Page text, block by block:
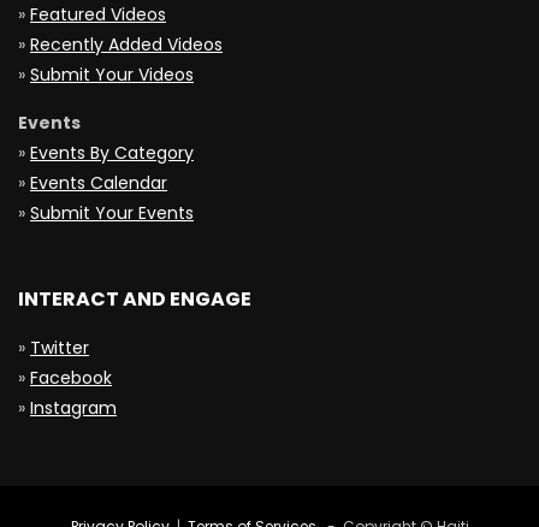
» Featured Videos
» Recently Added Videos
» Submit Your Videos
Events
» Events By Category
» Events Calendar
» Submit Your Events
INTERACT AND ENGAGE
» Twitter
» Facebook
» Instagram